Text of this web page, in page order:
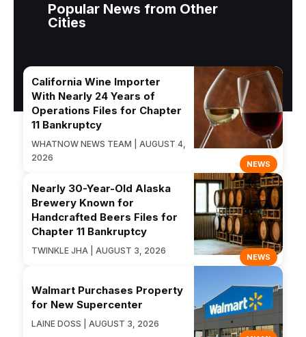
Popular News from Other
Cities
NEWS
California Wine Importer
With Nearly 24 Years of
Operations Files for Chapter
11 Bankruptcy
WHATNOW NEWS TEAM | AUGUST 4,
2026
NEWS
Nearly 30-Year-Old Alaska
Brewery Known for
Handcrafted Beers Files for
Chapter 11 Bankruptcy
TWINKLE JHA | AUGUST 3, 2026
Walmart Purchases Property
for New Supercenter
LAINE DOSS | AUGUST 3, 2026